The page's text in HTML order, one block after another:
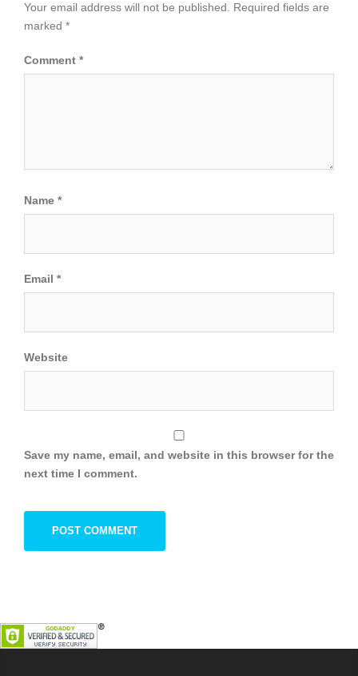
Your email address will not be published.
Required fields are
marked *
Comment *
Name *
Email *
Website
Save my name, email, and website in this browser for the
next time I comment.